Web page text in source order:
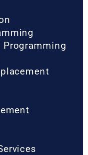
Programming